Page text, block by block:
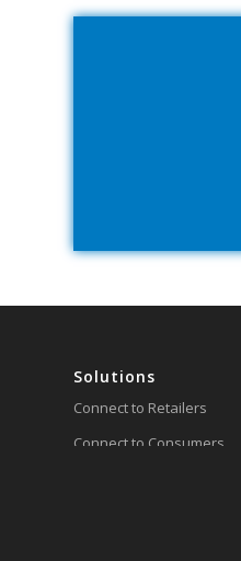
Solutions
Connect to Retailers
Connect to Consumers